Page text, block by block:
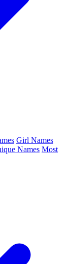
Girl Names
Names Most